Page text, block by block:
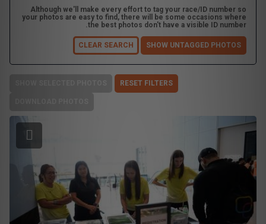
Although we'll make every effort to tag your race/ID number so
your photos are easy to find, there will be some occasions where
the best photos don't have a visible ID number.
SHOW UNTAGGED PHOTOS
CLEAR SEARCH
RESET FILTERS